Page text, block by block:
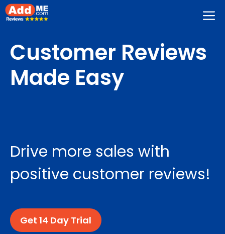
Skip
to
Customer Reviews
Made Easy
Drive more sales with
positive customer reviews!
Get 14 Day Trial